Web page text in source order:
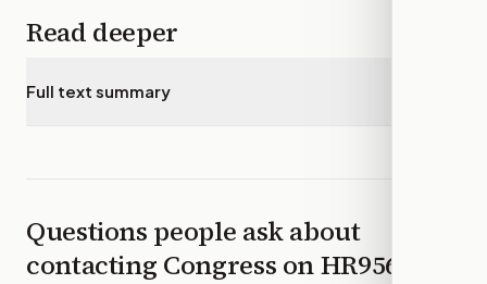
Read deeper
Full text summary
Questions people ask about
contacting Congress onHR9569